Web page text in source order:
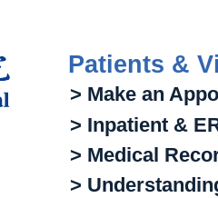
Patients &
> Make an
> Inpatient &
> Medical
>